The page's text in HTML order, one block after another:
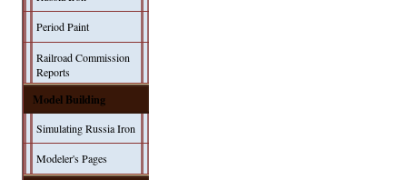
Period Paint
Railroad Commission
Reports
Model Building
Simulating Russia Iron
Modeler's Pages